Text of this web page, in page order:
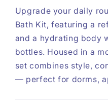
Upgrade your daily
Bath Kit, featuring a
and a hydrating body
bottles. Housed in a
set combines style,
— perfect for dorms,